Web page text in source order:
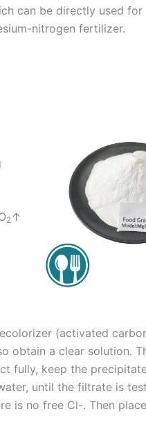
can be directly used
nitrogen fertilizer.
2 ↑
(activated
obtain a clear solution.
fully, keep the
until the filtrate is
is no free Cl-. Then